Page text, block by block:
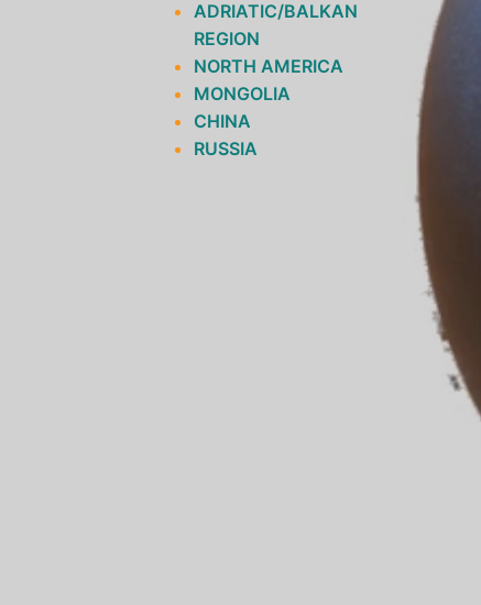
ADRIATIC/BALKAN
REGION
NORTH AMERICA
MONGOLIA
CHINA
RUSSIA